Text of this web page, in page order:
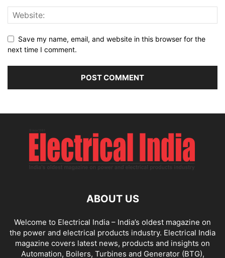
Save my name, email, and website in this browser for the
next time I comment.
ABOUT US
Welcome to Electrical India – India’s oldest magazine on
the power and electrical products industry. Electrical India
magazine covers latest news, products and insights on
Automation, Boilers, Turbines and Generator (BTG),